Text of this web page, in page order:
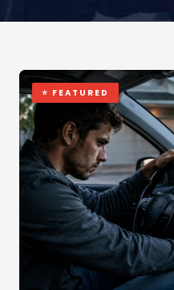
⭐ FEATURED